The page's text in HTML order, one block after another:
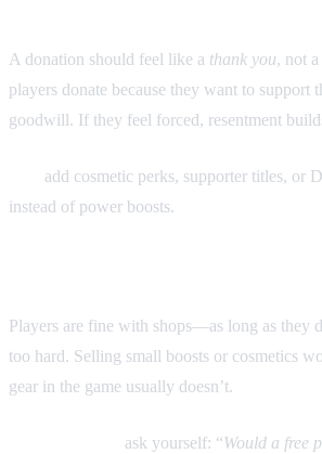
A donation should feel like a thank you, not
players donate because they want to support
goodwill. If they feel forced, resentment
add cosmetic perks, supporter titles, or
instead of power boosts.
Players are fine with shops—as long as they
too hard. Selling small boosts or cosmetics
gear in the game usually doesn’t.
ask yourself: “Would a free